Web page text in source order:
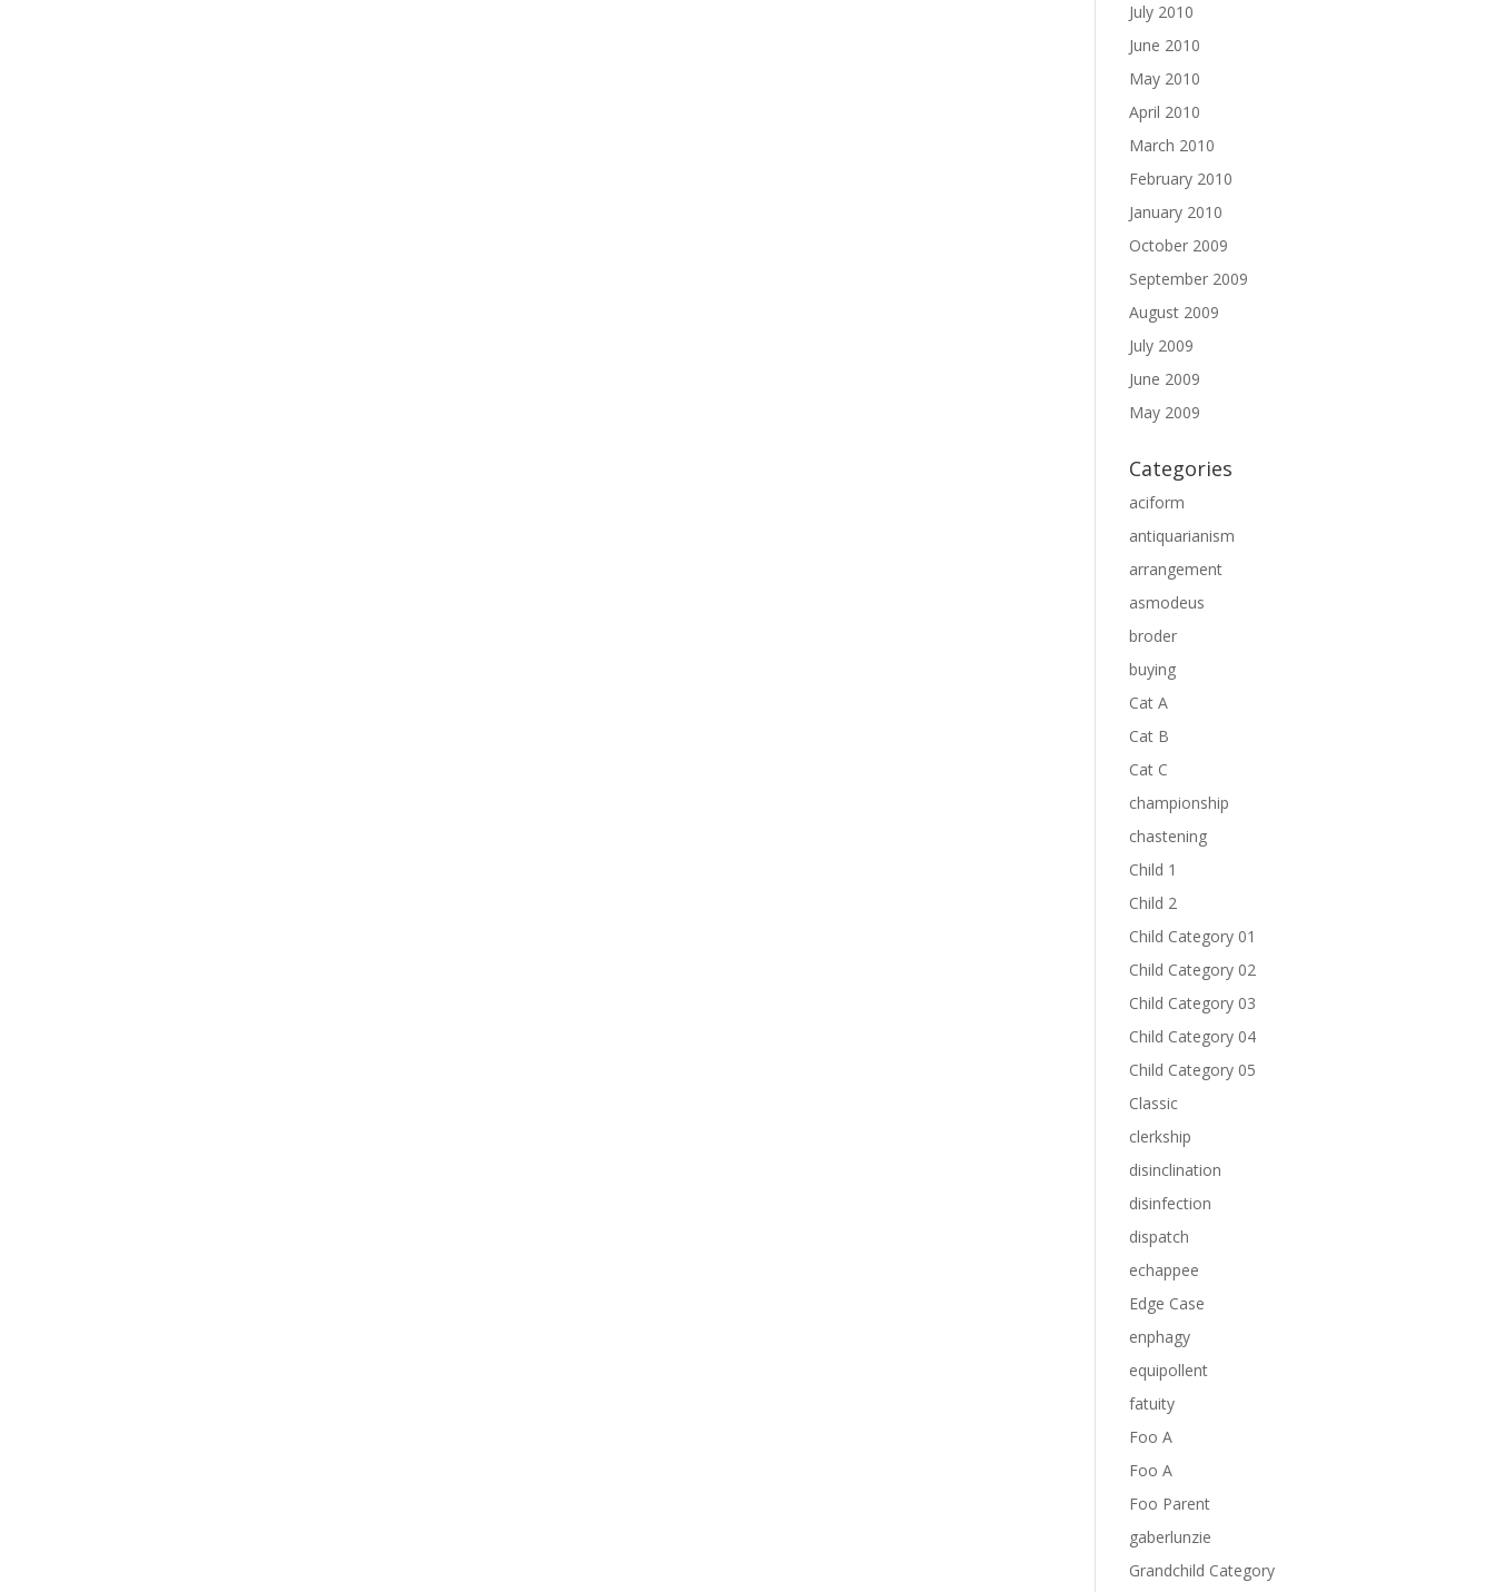
July 2010
June 2010
May 2010
April 2010
March 2010
February 2010
January 2010
October 2009
September 2009
August 2009
July 2009
June 2009
May 2009
Categories
aciform
antiquarianism
arrangement
asmodeus
broder
buying
Cat A
Cat B
Cat C
championship
chastening
Child 1
Child 2
Child Category 01
Child Category 02
Child Category 03
Child Category 04
Child Category 05
Classic
clerkship
disinclination
disinfection
dispatch
echappee
Edge Case
enphagy
equipollent
fatuity
Foo A
Foo A
Foo Parent
gaberlunzie
Grandchild Category